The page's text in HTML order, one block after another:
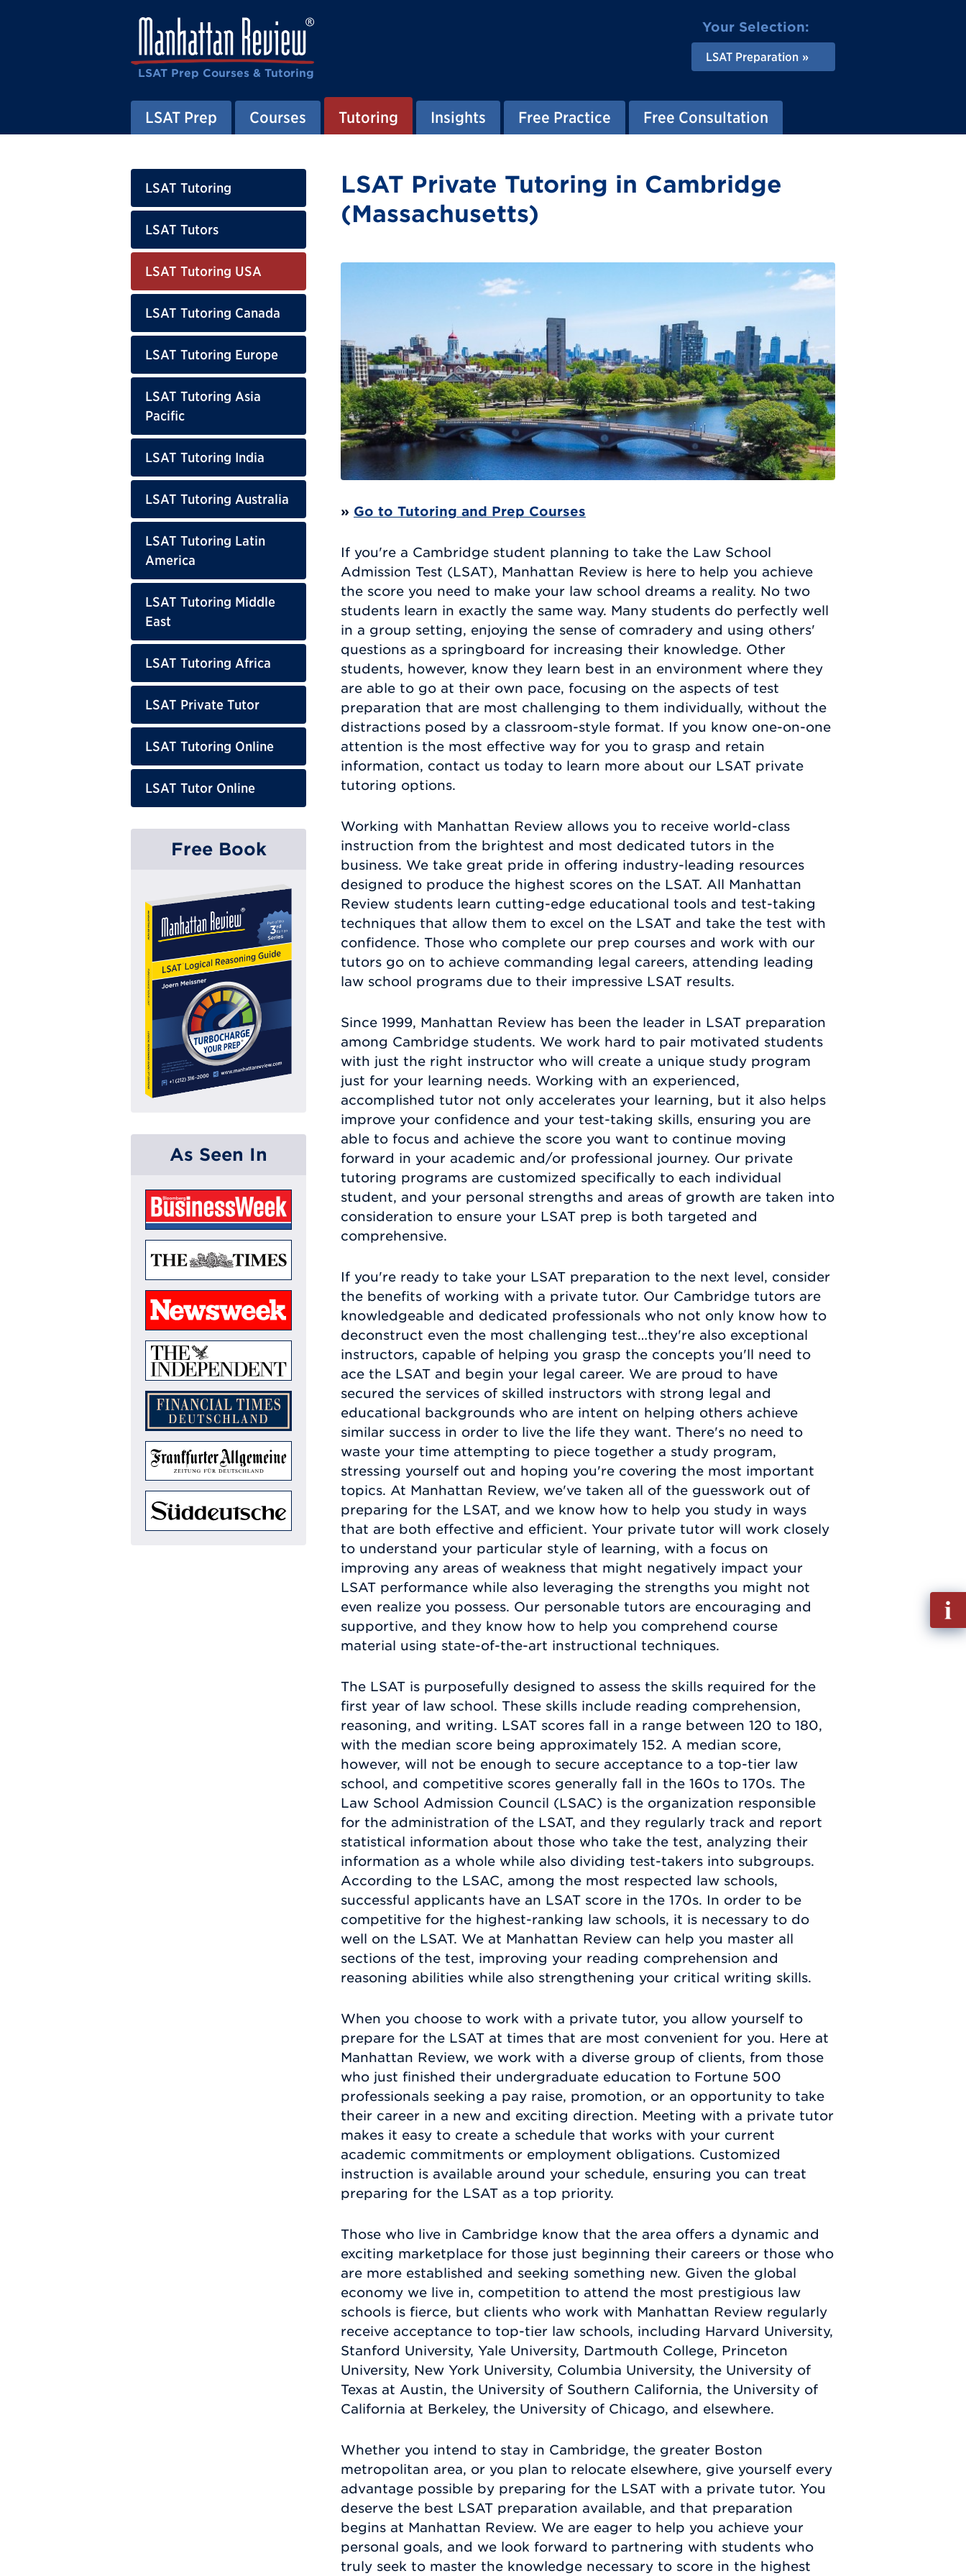
LSAT Prep Courses & Tutoring
Your Selection:
LSAT Preparation
LSAT Prep Courses Tutoring Insights Free Practice Free Consultation
LSAT Tutoring
LSAT Tutors
LSAT Tutoring USA
LSAT Tutoring Canada
LSAT Tutoring Europe
LSAT Tutoring Asia
Pacific
LSAT Tutoring India
LSAT Tutoring Australia
LSAT Tutoring Latin
America
LSAT Tutoring Middle
East
LSAT Tutoring Africa
LSAT Private Tutor
LSAT Tutoring Online
LSAT Tutor Online
Free Book
As Seen In
LSAT Private Tutoring in Cambridge
(Massachusetts)
» Go to Tutoring and Prep Courses
If you're a Cambridge student planning to take the Law School
Admission Test (LSAT), Manhattan Review is here to help you achieve
the score you need to make your law school dreams a reality. No two
students learn in exactly the same way. Many students do perfectly well
in a group setting, enjoying the sense of comradery and using others'
questions as a springboard for increasing their knowledge. Other
students, however, know they learn best in an environment where they
are able to go at their own pace, focusing on the aspects of test
preparation that are most challenging to them individually, without the
distractions posed by a classroom-style format. If you know one-on-one
attention is the most effective way for you to grasp and retain
information, contact us today to learn more about our LSAT private
tutoring options.
Working with Manhattan Review allows you to receive world-class
instruction from the brightest and most dedicated tutors in the
business. We take great pride in offering industry-leading resources
designed to produce the highest scores on the LSAT. All Manhattan
Review students learn cutting-edge educational tools and test-taking
techniques that allow them to excel on the LSAT and take the test with
confidence. Those who complete our prep courses and work with our
tutors go on to achieve commanding legal careers, attending leading
law school programs due to their impressive LSAT results.
Since 1999, Manhattan Review has been the leader in LSAT preparation
among Cambridge students. We work hard to pair motivated students
with just the right instructor who will create a unique study program
just for your learning needs. Working with an experienced,
accomplished tutor not only accelerates your learning, but it also helps
improve your confidence and your test-taking skills, ensuring you are
able to focus and achieve the score you want to continue moving
forward in your academic and/or professional journey. Our private
tutoring programs are customized specifically to each individual
student, and your personal strengths and areas of growth are taken into
consideration to ensure your LSAT prep is both targeted and
comprehensive.
If you're ready to take your LSAT preparation to the next level, consider
the benefits of working with a private tutor. Our Cambridge tutors are
knowledgeable and dedicated professionals who not only know how to
deconstruct even the most challenging test…they're also exceptional
instructors, capable of helping you grasp the concepts you'll need to
ace the LSAT and begin your legal career. We are proud to have
secured the services of skilled instructors with strong legal and
educational backgrounds who are intent on helping others achieve
similar success in order to live the life they want. There's no need to
waste your time attempting to piece together a study program,
stressing yourself out and hoping you're covering the most important
topics. At Manhattan Review, we've taken all of the guesswork out of
preparing for the LSAT, and we know how to help you study in ways
that are both effective and efficient. Your private tutor will work closely
to understand your particular style of learning, with a focus on
improving any areas of weakness that might negatively impact your
LSAT performance while also leveraging the strengths you might not
even realize you possess. Our personable tutors are encouraging and
supportive, and they know how to help you comprehend course
material using state-of-the-art instructional techniques.
The LSAT is purposefully designed to assess the skills required for the
first year of law school. These skills include reading comprehension,
reasoning, and writing. LSAT scores fall in a range between 120 to 180,
with the median score being approximately 152. A median score,
however, will not be enough to secure acceptance to a top-tier law
school, and competitive scores generally fall in the 160s to 170s. The
Law School Admission Council (LSAC) is the organization responsible
for the administration of the LSAT, and they regularly track and report
statistical information about those who take the test, analyzing their
information as a whole while also dividing test-takers into subgroups.
According to the LSAC, among the most respected law schools,
successful applicants have an LSAT score in the 170s. In order to be
competitive for the highest-ranking law schools, it is necessary to do
well on the LSAT. We at Manhattan Review can help you master all
sections of the test, improving your reading comprehension and
reasoning abilities while also strengthening your critical writing skills.
When you choose to work with a private tutor, you allow yourself to
prepare for the LSAT at times that are most convenient for you. Here at
Manhattan Review, we work with a diverse group of clients, from those
who just finished their undergraduate education to Fortune 500
professionals seeking a pay raise, promotion, or an opportunity to take
their career in a new and exciting direction. Meeting with a private tutor
makes it easy to create a schedule that works with your current
academic commitments or employment obligations. Customized
instruction is available around your schedule, ensuring you can treat
preparing for the LSAT as a top priority.
Those who live in Cambridge know that the area offers a dynamic and
exciting marketplace for those just beginning their careers or those who
are more established and seeking something new. Given the global
economy we live in, competition to attend the most prestigious law
schools is fierce, but clients who work with Manhattan Review regularly
receive acceptance to top-tier law schools, including Harvard University,
Stanford University, Yale University, Dartmouth College, Princeton
University, New York University, Columbia University, the University of
Texas at Austin, the University of Southern California, the University of
California at Berkeley, the University of Chicago, and elsewhere.
Whether you intend to stay in Cambridge, the greater Boston
metropolitan area, or you plan to relocate elsewhere, give yourself every
advantage possible by preparing for the LSAT with a private tutor. You
deserve the best LSAT preparation available, and that preparation
begins at Manhattan Review. We are eager to help you achieve your
personal goals, and we look forward to partnering with students who
truly seek to master the knowledge necessary to score in the highest
Fill
out
Info